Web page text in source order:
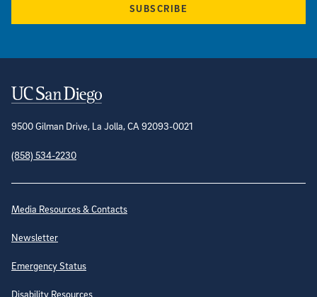
SUBSCRIBE
Contact Information
9500 Gilman Drive, La Jolla, CA 92093-0021
(858) 534-2230
Site Directory
Media Resources & Contacts
Newsletter
Emergency Status
Disability Resources